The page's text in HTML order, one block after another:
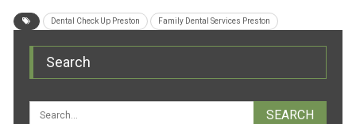
Dental Check Up Preston Family Dental Services Preston
Search